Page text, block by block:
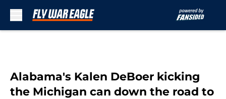
Alabama's Kalen DeBoer kicking
the Michigan can down the road to